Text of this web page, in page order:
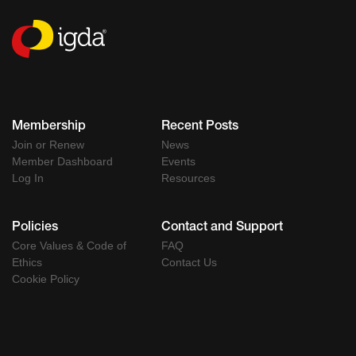
Membership
Join or Renew
Member Dashboard
Log In
Recent Posts
News
Events
Resources
Policies
Core Values & Code of
Ethics
Cookie Policy
Contact and Support
FAQ
Contact Us